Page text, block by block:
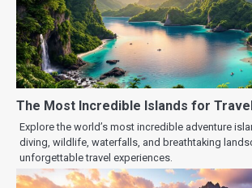
The Most Incredible Islands for
Explore the world’s most incredible adventure
diving, wildlife, waterfalls, and breathtaking
unforgettable travel experiences.